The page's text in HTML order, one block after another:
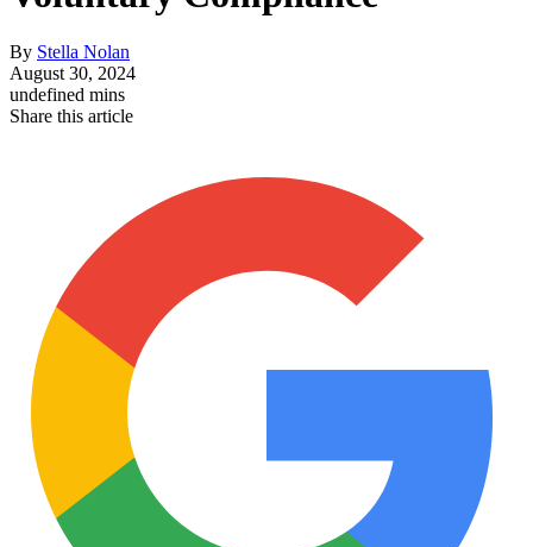
By Stella Nolan
August 30, 2024
undefined mins
Share this article